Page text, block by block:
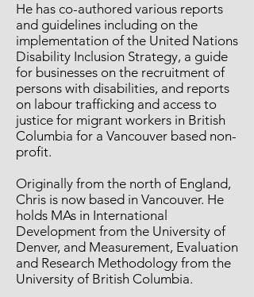
He has co-authored various reports
and guidelines including on the
implementation of the United Nations
Disability Inclusion Strategy, a guide
for businesses on the recruitment of
persons with disabilities, and reports
on labour trafficking and access to
justice for migrant workers in British
Columbia for a Vancouver based non-
profit.
Originally from the north of England,
Chris is now based in Vancouver. He
holds MAs in International
Development from the University of
Denver, and Measurement, Evaluation
and Research Methodology from the
University of British Columbia.